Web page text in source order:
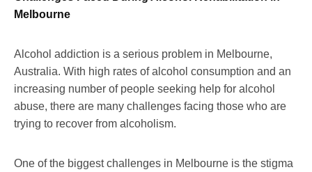
Melbourne
Alcohol addiction is a serious problem in Melbourne,
Australia. With high rates of alcohol consumption and an
increasing number of people seeking help for alcohol
abuse, there are many challenges facing those who are
trying to recover from alcoholism.
One of the biggest challenges in Melbourne is the stigma